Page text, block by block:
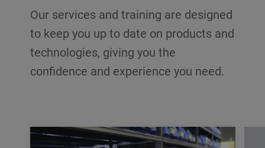
Our services and training are designed
to keep you up to date on products and
technologies, giving you the
confidence and experience you need.